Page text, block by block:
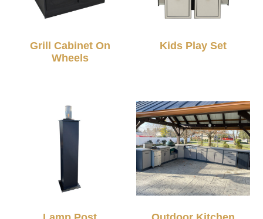
Grill Cabinet On
Wheels
Kids Play Set